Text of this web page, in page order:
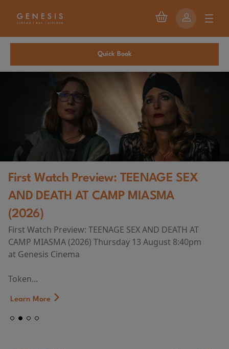
Quick Book
First Watch Preview: TEENAGE SEX
AND DEATH AT CAMP MIASMA
(2026)
First Watch Preview: TEENAGE SEX AND DEATH AT
CAMP MIASMA (2026) Thursday 13 August 8:40pm
at Genesis Cinema
Token...
Learn More